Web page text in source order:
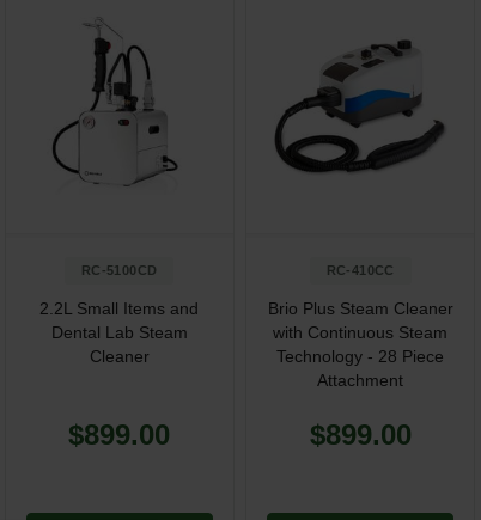
RC-5100CD
2.2L Small Items and
Dental Lab Steam
Cleaner
$899.00
RC-410CC
Brio Plus Steam Cleaner
with Continuous Steam
Technology - 28 Piece
Attachment
$899.00